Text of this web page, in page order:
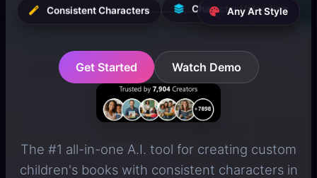
Consistent Characters Any Art Style
The #1 all-in-one A.I. tool for creating custom
children's books with consistent characters in
Get Started Watch Demo